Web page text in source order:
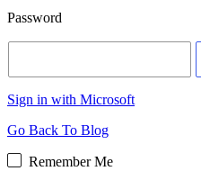
Password
Sign in with Microsoft
Go Back To Blog
Remember Me